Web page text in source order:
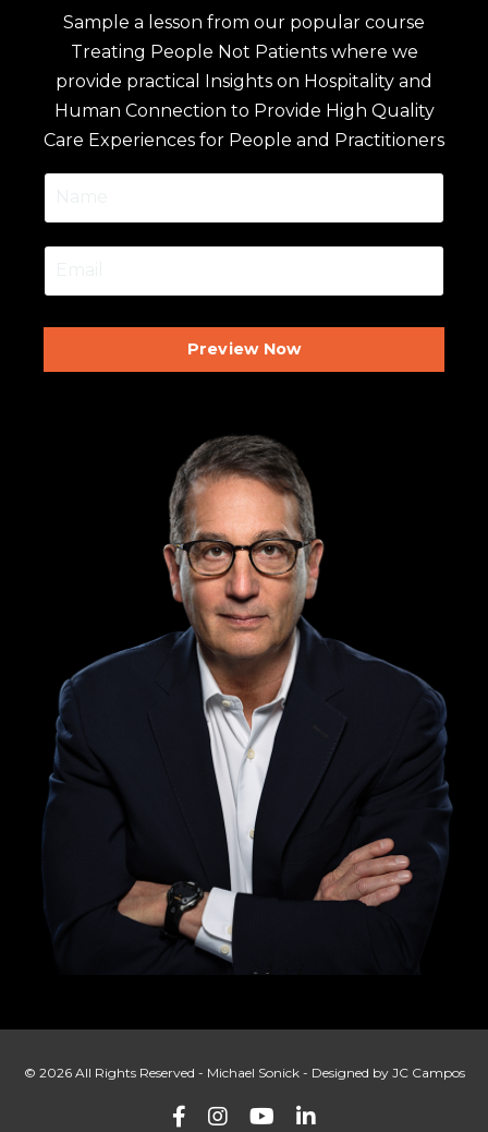
Sample a lesson from our popular course
Treating People Not Patients where we
provide practical Insights on Hospitality and
Human Connection to Provide High Quality
Care Experiences for People and Practitioners
Preview Now
© 2026 All Rights Reserved - Michael Sonick - Designed by JC Campos